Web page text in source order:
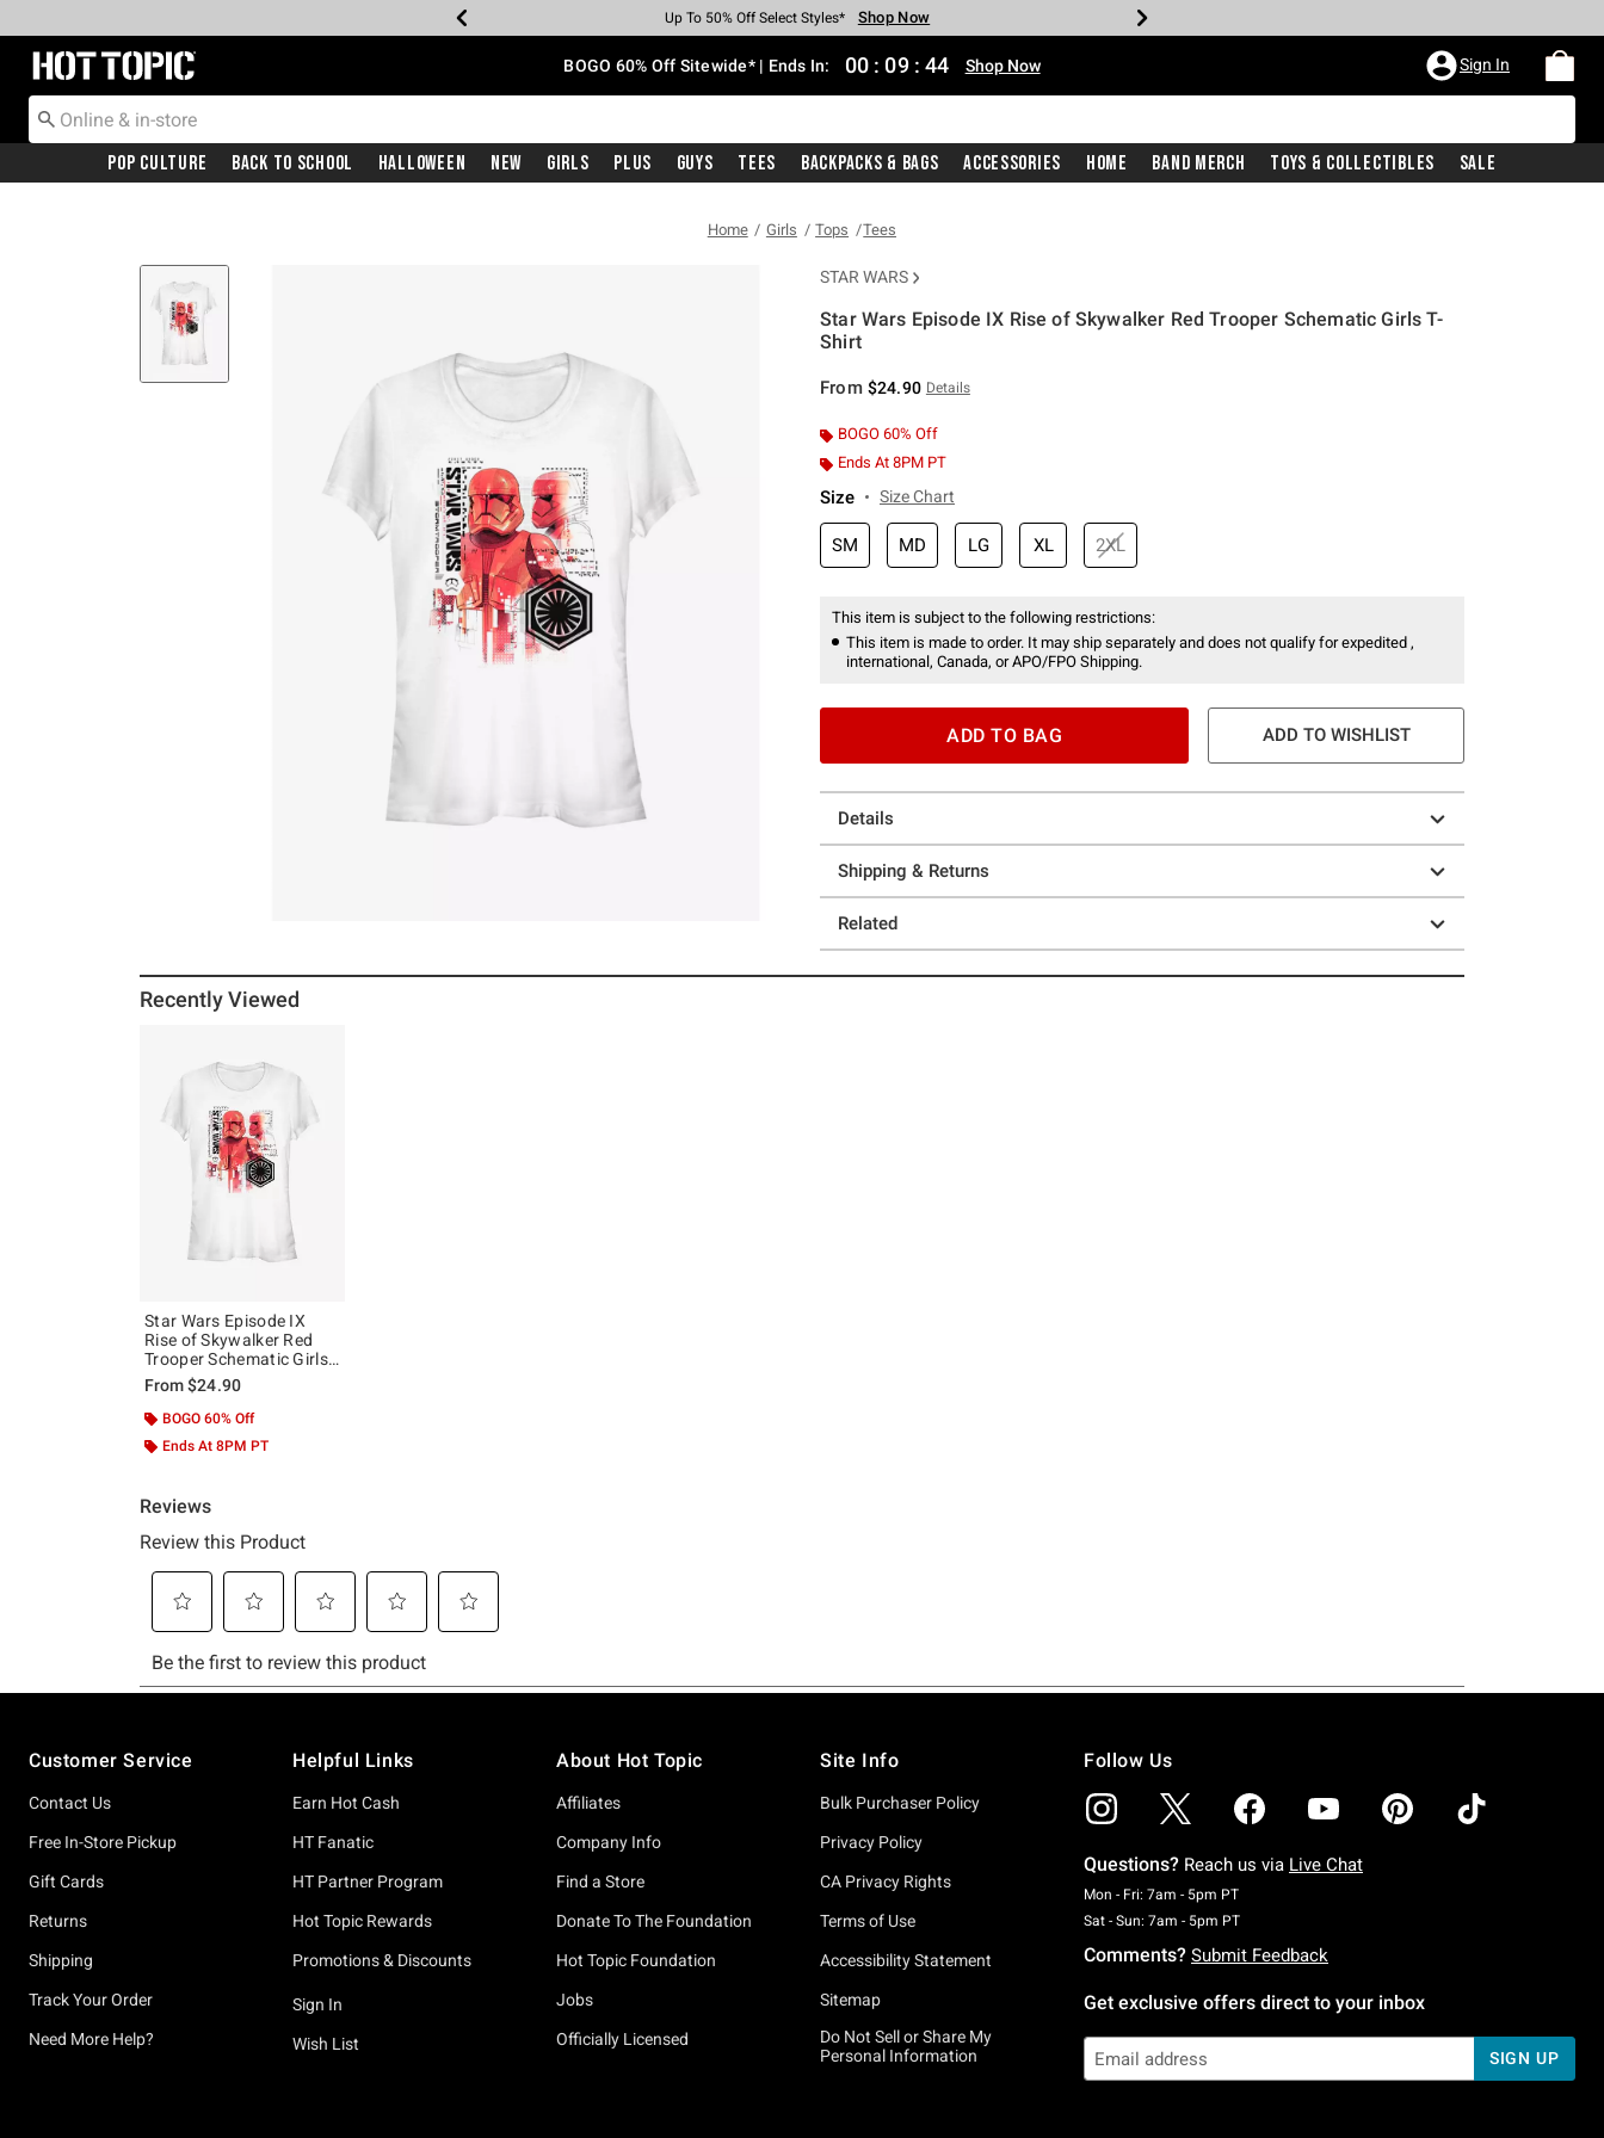
Earn Hot Cash Every $40 Spent* Shop Now
Up To 50% Off Select Styles* Shop Now
Up To 40% Off Backpacks* Shop Now
Up To 60% Off Clearance* Shop Now
Free Pickup In-Store* Shop Now
Free Shipping With $75 Purchase* Shop Now
Redirect to Hot Topic Home Page BOGO 60% Off Sitewide* | Ends In: 00 : 09 : 44 Shop Now Sign In
Pop Culture Back To School Halloween New Girls Plus Guys Tees Backpacks & Bags Accessories Home Band Merch Toys & Collectibles Sale
Home Girls Tops Tees
STAR WARS
Star Wars Episode IX Rise of Skywalker Red Trooper Schematic Girls T-
Shirt
From $24.90 Details
BOGO 60% Off
Ends At 8PM PT
Size Size Chart
SM MD LG XL 2XL
This item is subject to the following restrictions:
This item is made to order. It may ship separately and does not qualify for expedited ,
international, Canada, or APO/FPO Shipping.
ADD TO BAG ADD TO WISHLIST
Details
Shipping & Returns
Related
Recently Viewed
Star Wars Episode IX
Rise of Skywalker Red
Trooper Schematic Girls
T-Shirt
From$24.90
BOGO 60% Off
Ends At 8PM PT
Customer Service
Contact Us
Free In-Store Pickup
Gift Cards
Returns
Shipping
Track Your Order
Need More Help?
Helpful Links
Earn Hot Cash
HT Fanatic
HT Partner Program
Hot Topic Rewards
Promotions & Discounts
Sign In
Wish List
About Hot Topic
Affiliates
Company Info
Find a Store
Donate To The Foundation
Hot Topic Foundation
Jobs
Officially Licensed
Site Info
Bulk Purchaser Policy
Privacy Policy
CA Privacy Rights
Terms of Use
Accessibility Statement
Sitemap
Do Not Sell or Share My
Personal Information
Follow Us
Questions? Reach us via Live Chat
Mon - Fri: 7am - 5pm PTMonday To Friday: 7 AM To 5 PM Pacific Time
Sat - Sun: 7am - 5pm PTSaturday To Sunday: 7 AM To 5 PM Pacific Time
Comments? Submit Feedback
Get exclusive offers direct to your inbox
SIGN UP